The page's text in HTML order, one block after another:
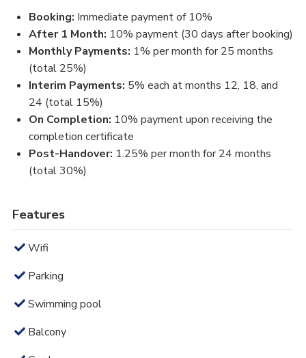
Booking: Immediate payment of 10%
After 1 Month: 10% payment (30 days after booking)
Monthly Payments: 1% per month for 25 months
(total 25%)
Interim Payments: 5% each at months 12, 18, and
24 (total 15%)
On Completion: 10% payment upon receiving the
completion certificate
Post-Handover: 1.25% per month for 24 months
(total 30%)
Features
Wifi
Parking
Swimming pool
Balcony